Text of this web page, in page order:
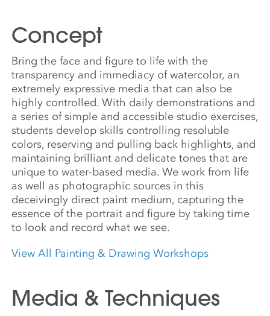
Concept
Bring the face and figure to life with the
transparency and immediacy of watercolor, an
extremely expressive media that can also be
highly controlled. With daily demonstrations and
a series of simple and accessible studio exercises,
students develop skills controlling resoluble
colors, reserving and pulling back highlights, and
maintaining brilliant and delicate tones that are
unique to water-based media. We work from life
as well as photographic sources in this
deceivingly direct paint medium, capturing the
essence of the portrait and figure by taking time
to look and record what we see.
View All Painting & Drawing Workshops
Media & Techniques